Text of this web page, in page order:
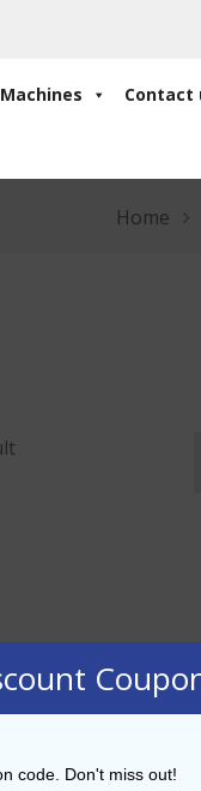
Machines Contact
Home
code. Don't miss out!